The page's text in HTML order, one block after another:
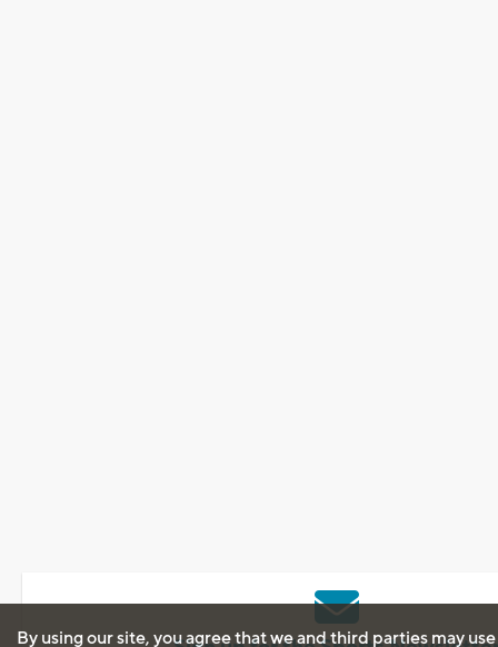
By using our site, you agree that we and third parties may